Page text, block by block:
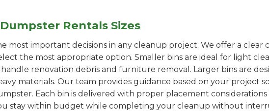
Rentals Sizes
most important decisions in any cleanup project. We offer a clear
the most appropriate option. Smaller bins are ideal for light
renovation debris and furniture removal. Larger bins are
materials. Our team provides guidance based on your project
Each bin is delivered with proper placement considerations
stay within budget while completing your cleanup without